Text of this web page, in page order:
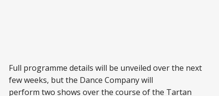
Full programme details will be unveiled over the next
few weeks, but the Dance Company will
perform two shows over the course of the Tartan